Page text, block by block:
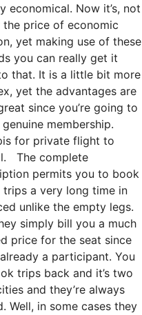
economical. Now it’s, not
the price of economic
yet making use of these
you can really get it
that. It is a little bit more
yet the advantages are
since you’re going to
genuine membership.
for private flight to
The complete
permits you to book
trips a very long time in
unlike the empty legs.
simply bill you a much
price for the seat since
already a participant. You
trips back and it’s two
and they’re always
Well, in some cases they